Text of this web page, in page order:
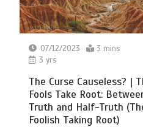
07/12/2023
3 mins
3 yrs
The Curse Causeless? |
Fools Take Root:
Truth and Half-Truth
Foolish Taking Root)